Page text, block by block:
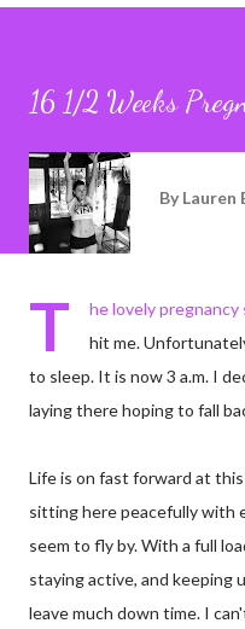
16 1/2 Weeks
By Lauren
T
he lovely
hit me.
to sleep. It is now 3 a.m. I
laying there hoping to fall
Life is on fast forward at
sitting here peacefully with
seem to fly by. With a full
staying active, and keeping
leave much down time. I